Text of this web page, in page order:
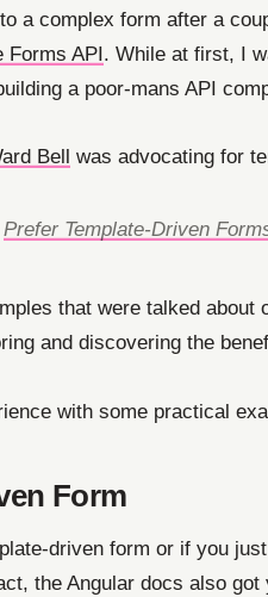
a complex form after a
Forms API. While at first, I
a poor-mans API
Bell was advocating for
Prefer Template-Driven
that were talked about
and discovering the
with some practical
Form
driven form or if you
the Angular docs also got